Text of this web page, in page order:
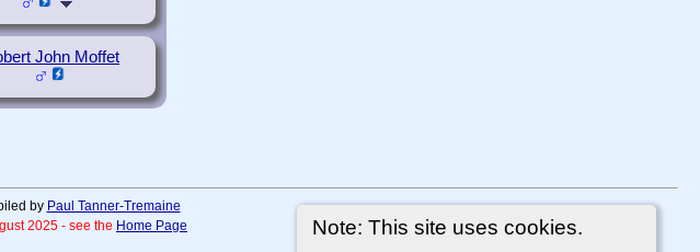
Note: This site uses cookies.
John Moffet
by Paul Tanner-Tremaine
2025 - see the Home Page